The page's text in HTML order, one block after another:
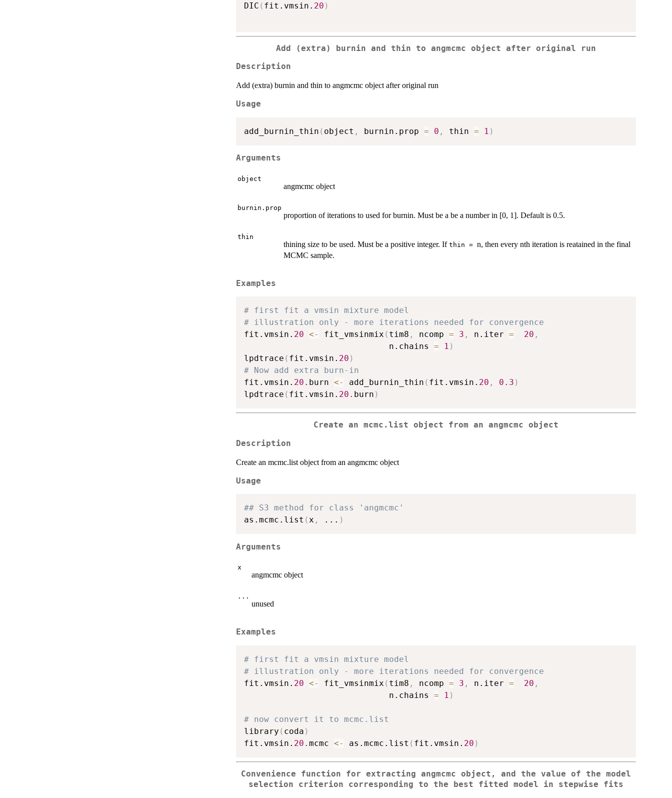
DIC ( fit.vmsin. 20 )
Add (extra) burnin and thin to angmcmc object after original run
Description
Add (extra) burnin and thin to angmcmc object after original run
Usage
add_burnin_thin ( object , burnin.prop = 0 , thin = 1 )
Arguments
object
angmcmc object
burnin.prop
proportion of iterations to used for burnin. Must be a be a number in [0, 1]. Default is 0.5.
thin
thining size to be used. Must be a positive integer. If thin = n, then every nth iteration is reatained in the final
MCMC sample.
Examples
# first fit a vmsin mixture model
# illustration only - more iterations needed for convergence
fit.vmsin. 20 <- fit_vmsinmix ( tim8 , ncomp = 3 , n.iter = 20 ,
                             n.chains
= 1 )
lpdtrace ( fit.vmsin. 20 )
# Now add extra burn-in
fit.vmsin. 20. burn <- add_burnin_thin ( fit.vmsin. 20 , 0.3 )
lpdtrace ( fit.vmsin. 20. burn )
Create an mcmc.list object from an angmcmc object
Description
Create an mcmc.list object from an angmcmc object
Usage
## S3 method for class 'angmcmc'
as.mcmc.list (x , ... )
Arguments
x
angmcmc object
...
unused
Examples
# first fit a vmsin mixture model
# illustration only - more iterations needed for convergence
fit.vmsin. 20 <- fit_vmsinmix ( tim8 , ncomp = 3 , n.iter = 20 ,
                             n.chains
= 1 )
# now convert it to mcmc.list
library ( coda )
fit.vmsin. 20. mcmc <- as.mcmc.list ( fit.vmsin. 20 )
Convenience function for extracting angmcmc object, and the value of the model
selection criterion corresponding to the best fitted model in stepwise fits